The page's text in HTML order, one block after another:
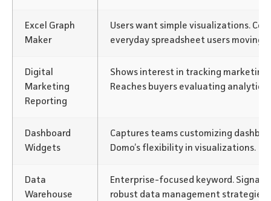
Excel Graph
Maker
Users want simple visualizations.
everyday spreadsheet users moving
Digital
Marketing
Reporting
Shows interest in tracking marketing
Reaches buyers evaluating analytics
Dashboard
Widgets
Captures teams customizing
Domo’s flexibility in visualizations.
Data
Warehouse
Enterprise-focused keyword. Signals
robust data management strategies.